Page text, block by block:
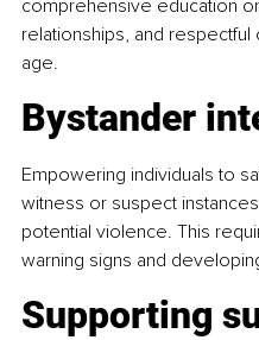
comprehensive education
relationships, and
age.
Bystander
Empowering individuals to
witness or suspect
potential violence. This
warning signs and
Supporting